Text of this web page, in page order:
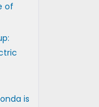
of
is